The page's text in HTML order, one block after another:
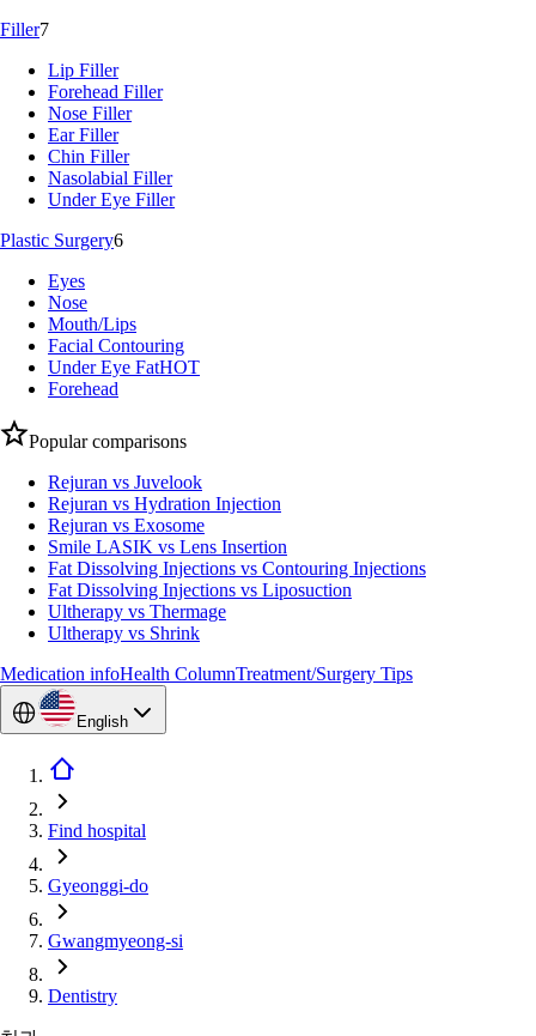
Filler7
Lip Filler
Forehead Filler
Nose Filler
Ear Filler
Chin Filler
Nasolabial Filler
Under Eye Filler
Plastic Surgery6
Eyes
Nose
Mouth/Lips
Facial Contouring
Under Eye FatHOT
Forehead
Popular comparisons
Rejuran vs Juvelook
Rejuran vs Hydration Injection
Rejuran vs Exosome
Smile LASIK vs Lens Insertion
Fat Dissolving Injections vs Contouring Injections
Fat Dissolving Injections vs Liposuction
Ultherapy vs Thermage
Ultherapy vs Shrink
Medication infoHealth ColumnTreatment/Surgery Tips
English
Find hospital
Gyeonggi-do
Gwangmyeong-si
Dentistry